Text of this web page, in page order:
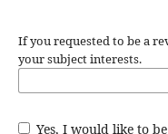
If you requested to be a
your subject interests.
Yes, I would like to